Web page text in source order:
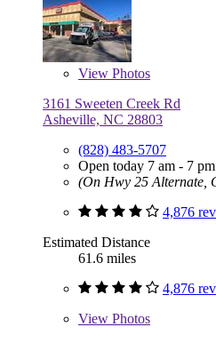
View Photos
3161 Sweeten Creek Rd
Asheville, NC 28803
(828) 483-5707
Open today 7 am - 7 pm
(On Hwy 25 Alternate,
4,876
Estimated Distance
61.6 miles
4,876
View Photos